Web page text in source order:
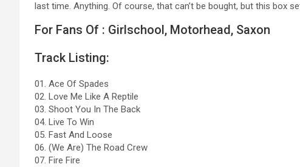
last time. Anything. Of course, that can’t be bought, but this box
For Fans Of : Girlschool, Motorhead, Saxon
Track Listing:
01. Ace Of Spades
02. Love Me Like A Reptile
03. Shoot You In The Back
04. Live To Win
05. Fast And Loose
06. (We Are) The Road Crew
07. Fire Fire